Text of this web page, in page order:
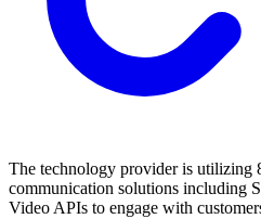
The technology provider is utilizing
communication solutions including
Video APIs to engage with